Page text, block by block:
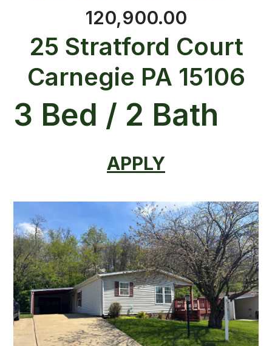
120,900.00
25 Stratford Court
Carnegie PA 15106
3 Bed / 2 Bath
APPLY